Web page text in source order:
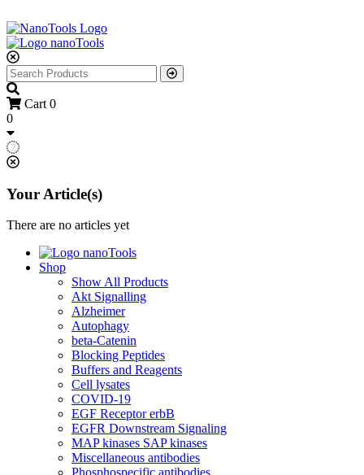
Cart 0
0
Your Article(s)
There are no articles yet
Shop
Show All Products
Akt Signalling
Alzheimer
Autophagy
beta-Catenin
Blocking Peptides
Buffers and Reagents
Cell lysates
COVID-19
EGF Receptor erbB
EGFR Downstream Signaling
MAP kinases SAP kinases
Miscellaneous antibodies